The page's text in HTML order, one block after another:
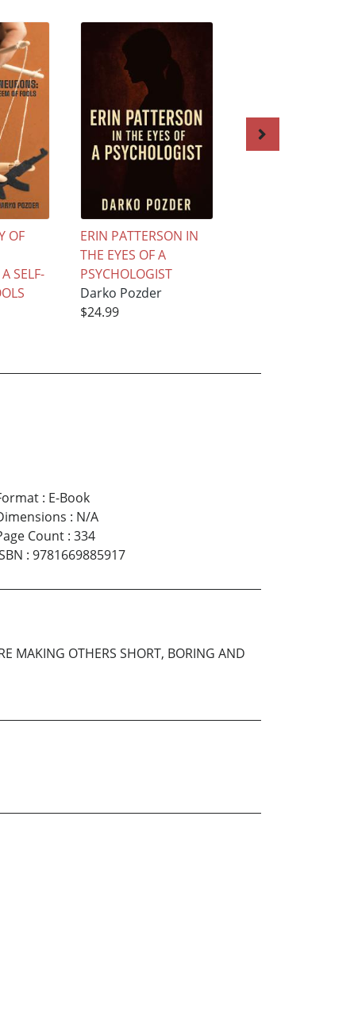
OF
SELF-
ERIN PATTERSON IN
THE EYES OF A
PSYCHOLOGIST
Darko Pozder
$24.99
: E-Book
: N/A
Count: 334
: 9781669885917
MAKING OTHERS SHORT, BORING AND